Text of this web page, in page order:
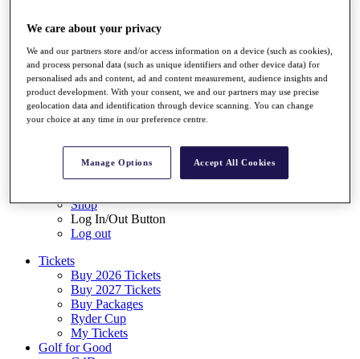
{{ loginLinkText }}
Sign Up
{{ loggedInMenuUserDisplayFirstName }} {{
loggedInMenuUserDisplayLastName }}
Back
My Tour
My Rewards
My Games
My Favourites
Shop
Log In/Out Button
Log out
Tickets
Buy 2026 Tickets
Buy 2027 Tickets
Buy Packages
Ryder Cup
My Tickets
Golf for Good
We care about your privacy
We and our partners store and/or access information on a device (such as cookies),
and process personal data (such as unique identifiers and other device data) for
personalised ads and content, ad and content measurement, audience insights and
product development. With your consent, we and our partners may use precise
geolocation data and identification through device scanning. You can change
your choice at any time in our preference centre.
Manage Options Accept All Cookies